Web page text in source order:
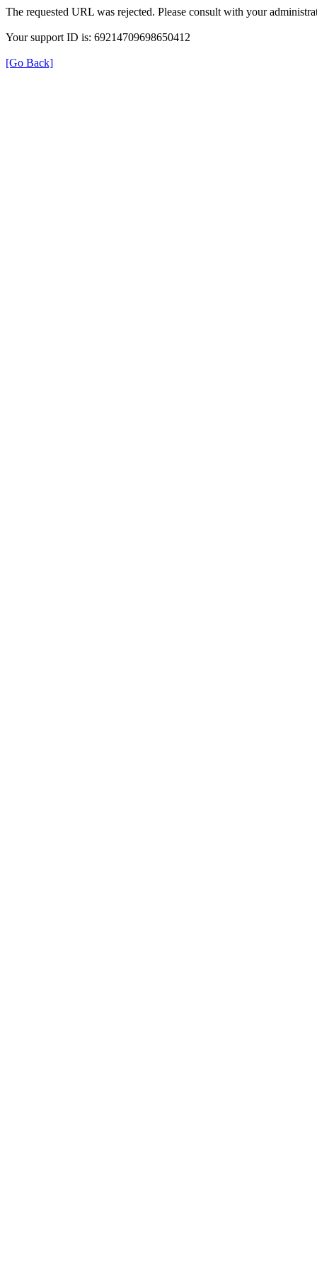
The requested URL was rejected. Please consult with your
Your support ID is: 69214709698650412
[Go Back]